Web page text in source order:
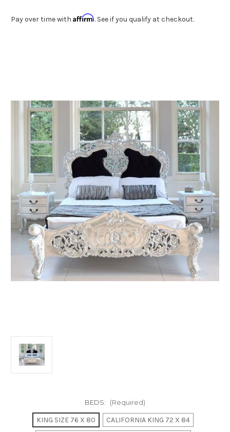
Pay over time with Affirm. See if you qualify at checkout.
BEDS: (Required)
KING SIZE 76 X 80
CALIFORNIA KING 72 X 84